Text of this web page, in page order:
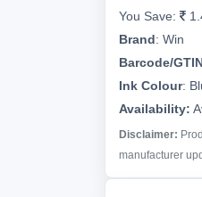
You Save:
Brand: Win
Barcode/
Ink Colour:
Availability:
Disclaimer:
manufacturer